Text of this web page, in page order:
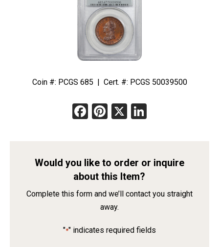
Coin #: PCGS 685 | Cert. #: PCGS 50039500
Facebook
Pinterest
X
Would you like to order or inquire
about this Item?
Complete this form and we’ll contact you straight
away.
"*" indicates required fields